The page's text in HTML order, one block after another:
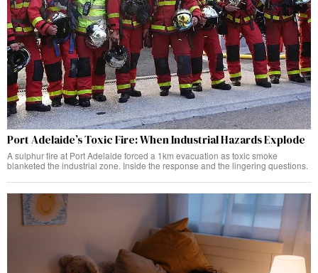
Port Adelaide’s Toxic Fire: When Industrial Hazards Explode
A sulphur fire at Port Adelaide forced a 1km evacuation as toxic smoke
blanketed the industrial zone. Inside the response and the lingering questions.